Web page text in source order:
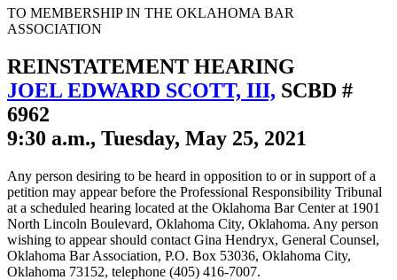
TO MEMBERSHIP IN THE OKLAHOMA BAR
ASSOCIATION
REINSTATEMENT HEARING
JOEL EDWARD SCOTT, III, SCBD #
6962
9:30 a.m., Tuesday, May 25, 2021
Any person desiring to be heard in opposition to or in support of a
petition may appear before the Professional Responsibility Tribunal
at a scheduled hearing located at the Oklahoma Bar Center at 1901
North Lincoln Boulevard, Oklahoma City, Oklahoma. Any person
wishing to appear should contact Gina Hendryx, General Counsel,
Oklahoma Bar Association, P.O. Box 53036, Oklahoma City,
Oklahoma 73152, telephone (405) 416-7007.